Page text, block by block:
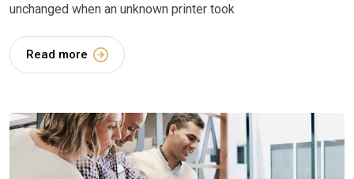
unchanged when an unknown printer took
Read more